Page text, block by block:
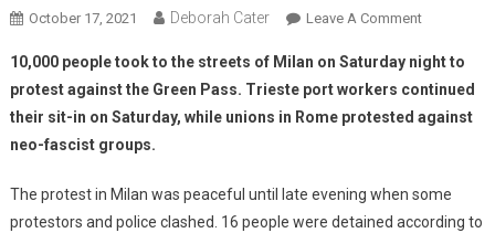
October 17, 2021 Deborah Cater Leave A Comment
10,000 people took to the streets of Milan on Saturday night to
protest against the Green Pass. Trieste port workers continued
their sit-in on Saturday, while unions in Rome protested against
neo-fascist groups.
The protest in Milan was peaceful until late evening when some
protestors and police clashed. 16 people were detained according to